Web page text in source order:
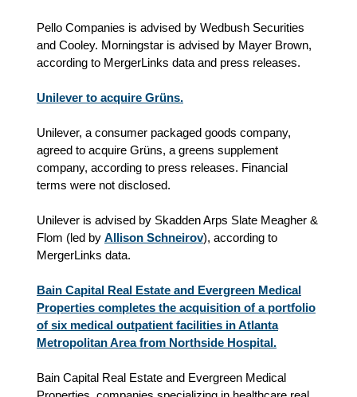
Pello Companies is advised by Wedbush Securities
and Cooley. Morningstar is advised by Mayer Brown,
according to MergerLinks data and press releases.
Unilever to acquire Grüns.
Unilever, a consumer packaged goods company,
agreed to acquire Grüns, a greens supplement
company, according to press releases. Financial
terms were not disclosed.
Unilever is advised by Skadden Arps Slate Meagher &
Flom (led by Allison Schneirov), according to
MergerLinks data.
Bain Capital Real Estate and Evergreen Medical
Properties completes the acquisition of a portfolio
of six medical outpatient facilities in Atlanta
Metropolitan Area from Northside Hospital.
Bain Capital Real Estate and Evergreen Medical